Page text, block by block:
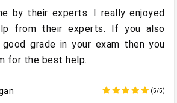
by their experts. I really enjoyed
from their experts. If you also
grade in your exam then you
for the best help.
(5/5)